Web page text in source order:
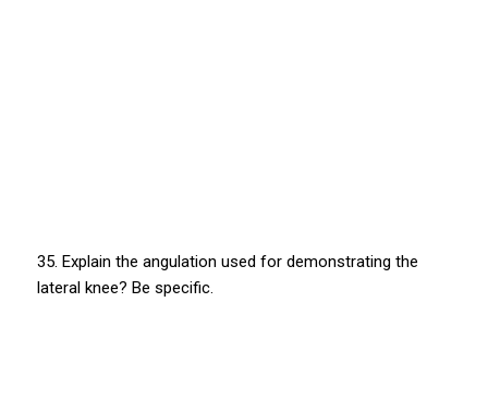
35. Explain the angulation used for demonstrating the
lateral knee? Be specific.